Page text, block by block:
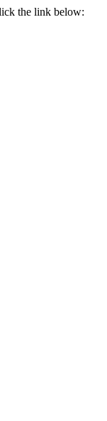
the link below: